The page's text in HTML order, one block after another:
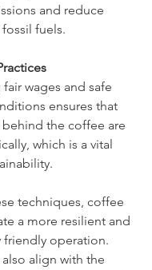
and reduce
fuels.
wages and safe
ensures that
the coffee are
which is a vital
techniques, coffee
a more resilient and
friendly operation.
align with the